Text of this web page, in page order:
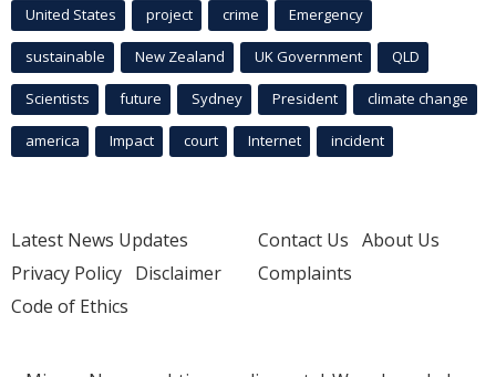
United States project crime Emergency
sustainable New Zealand UK Government QLD
Scientists future Sydney President climate change
america Impact court Internet incident
Latest News Updates
Privacy Policy Disclaimer
Code of Ethics
Contact Us About Us
Complaints